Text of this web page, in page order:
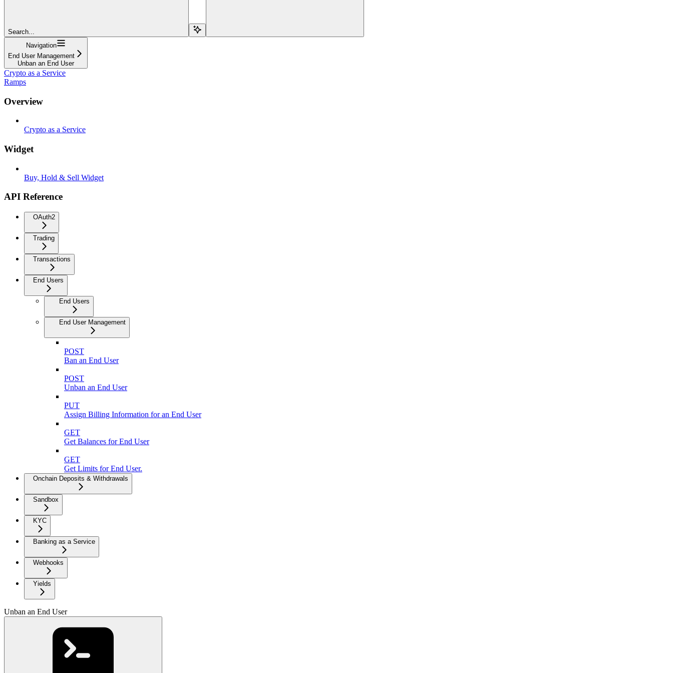
Search...
Navigation
End User Management
Unban an End User
Crypto as a Service
Ramps
Overview
Crypto as a Service
Widget
Buy, Hold & Sell Widget
API Reference
OAuth2
Trading
Transactions
End Users
End Users
End User Management
POST
Ban an End User
POST
Unban an End User
PUT
Assign Billing Information for an End User
GET
Get Balances for End User
GET
Get Limits for End User.
Onchain Deposits & Withdrawals
Sandbox
KYC
Banking as a Service
Webhooks
Yields
Unban an End User